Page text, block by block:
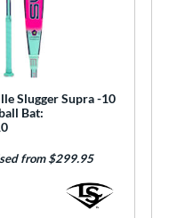
Slugger Supra -10
Bat:
from $299.95